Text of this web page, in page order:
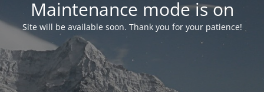
Maintenance mode is on
Site will be available soon. Thank you for your patience!